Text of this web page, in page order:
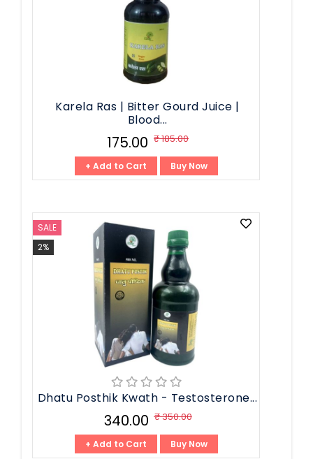
Karela Ras | Bitter Gourd Juice |
Blood...
₹ 175.00 ₹ 185.00
+ Add to Cart Buy Now
SALE
2%
Dhatu Posthik Kwath - Testosterone...
₹ 340.00 ₹ 350.00
+ Add to Cart Buy Now